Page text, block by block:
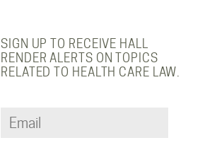
SIGN UP TO RECEIVE HALL
RENDER ALERTS ON TOPICS
RELATED TO HEALTH CARE LAW.